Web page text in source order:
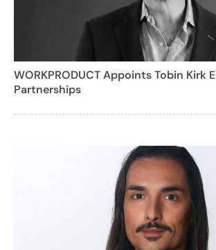
WORKPRODUCT Appoints Tobin Kirk
Partnerships